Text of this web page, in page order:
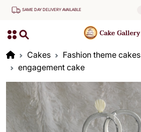
SAME DAY DELIVERY AVAILABLE
Cakes
Fashion theme cakes
engagement cake